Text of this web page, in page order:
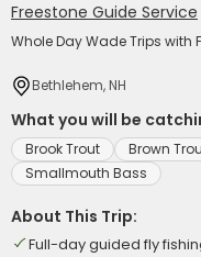
Freestone Guide Service
Whole Day Wade Trips with
Bethlehem, NH
What you will be
Brook Trout Brown
Smallmouth Bass
About This Trip:
Full-day guided fly